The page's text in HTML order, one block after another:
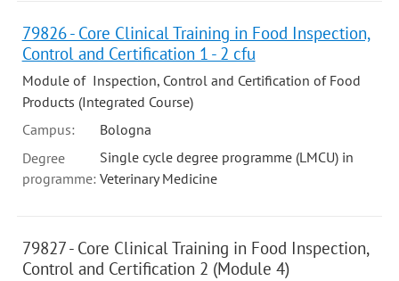
79826 - Core Clinical Training in Food Inspection,
Control and Certification 1 - 2 cfu
Module of Inspection, Control and Certification of Food
Products (Integrated Course)
Campus:
Bologna
Degree
programme:
Single cycle degree programme (LMCU) in
Veterinary Medicine
79827 - Core Clinical Training in Food Inspection,
Control and Certification 2 (Module 4)